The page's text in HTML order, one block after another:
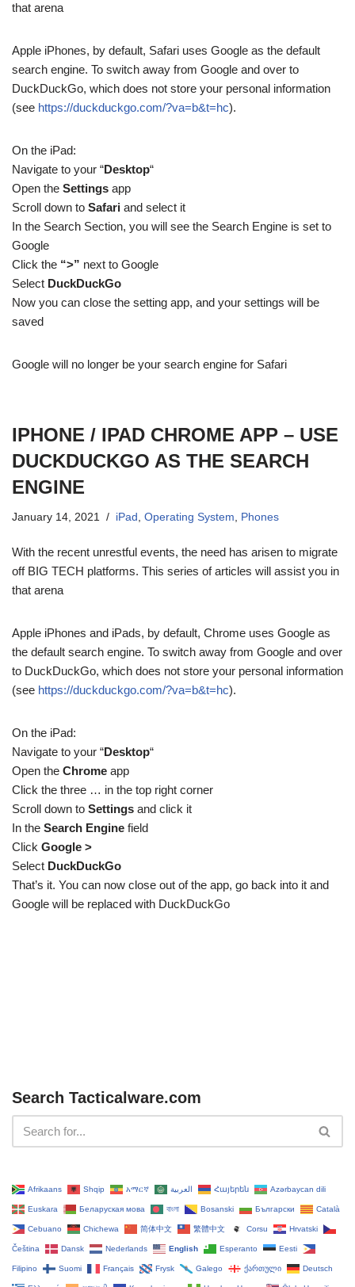
that arena
Apple iPhones, by default, Safari uses Google as the default
search engine. To switch away from Google and over to
DuckDuckGo, which does not store your personal information
(see https://duckduckgo.com/?va=b&t=hc).
On the iPad:
Navigate to your “Desktop“
Open the Settings app
Scroll down to Safari and select it
In the Search Section, you will see the Search Engine is set to
Google
Click the “>” next to Google
Select DuckDuckGo
Now you can close the setting app, and your settings will be
saved
Google will no longer be your search engine for Safari
IPHONE / IPAD CHROME APP – USE
DUCKDUCKGO AS THE SEARCH
ENGINE
January 14, 2021 iPad , Operating System, Phones
With the recent unrestful events, the need has arisen to migrate
off BIG TECH platforms. This series of articles will assist you in
that arena
Apple iPhones and iPads, by default, Chrome uses Google as
the default search engine. To switch away from Google and over
to DuckDuckGo, which does not store your personal information
(see https://duckduckgo.com/?va=b&t=hc).
On the iPad:
Navigate to your “Desktop“
Open the Chrome app
Click the three … in the top right corner
Scroll down to Settings and click it
In the Search Engine field
Click Google >
Select DuckDuckGo
That’s it. You can now close out of the app, go back into it and
Google will be replaced with DuckDuckGo
Search Tacticalware.com
Afrikaans Shqip አማርኛ العربية Հայերեն Azərbaycan dili
Euskara Беларуская мова বাংলা Bosanski Български Català
Cebuano Chichewa 简体中文 繁體中文 Corsu Hrvatski
Čeština‎ Dansk Nederlands English Esperanto Eesti
Filipino Suomi Français Frysk Galego ქართული Deutsch